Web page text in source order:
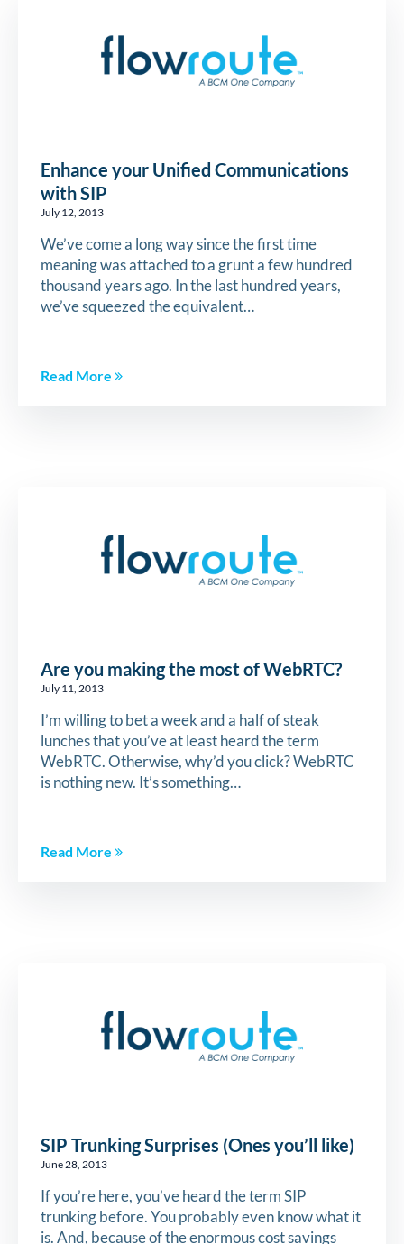
Enhance your Unified Communications
with SIP
July 12, 2013
We’ve come a long way since the first time
meaning was attached to a grunt a few hundred
thousand years ago. In the last hundred years,
we’ve squeezed the equivalent…
Read More
Are you making the most of WebRTC?
July 11, 2013
I’m willing to bet a week and a half of steak
lunches that you’ve at least heard the term
WebRTC. Otherwise, why’d you click? WebRTC
is nothing new. It’s something…
Read More
SIP Trunking Surprises (Ones you’ll like)
June 28, 2013
If you’re here, you’ve heard the term SIP
trunking before. You probably even know what it
is. And, because of the enormous cost savings